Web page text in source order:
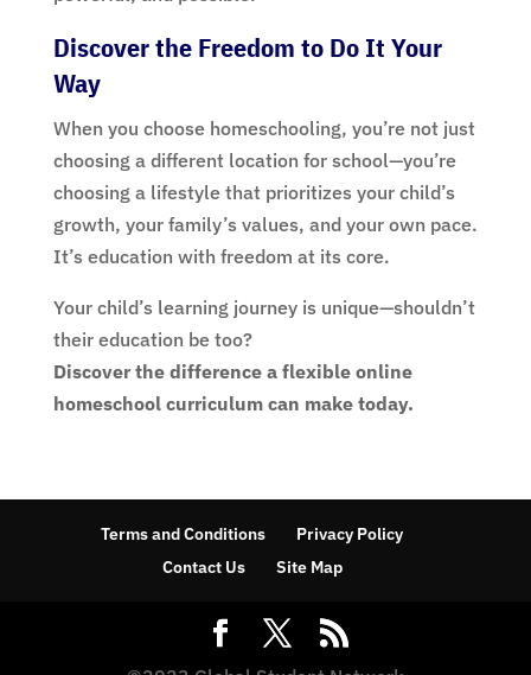
Discover the Freedom to Do It Your
Way
When you choose homeschooling, you’re not just
choosing a different location for school—you’re
choosing a lifestyle that prioritizes your child’s
growth, your family’s values, and your own pace.
It’s education with freedom at its core.
Your child’s learning journey is unique—shouldn’t
their education be too?
Discover the difference a flexible online
homeschool curriculum can make today.
Terms and Conditions
Privacy Policy
Contact Us
Site Map